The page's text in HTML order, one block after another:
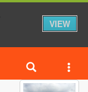
VIEW